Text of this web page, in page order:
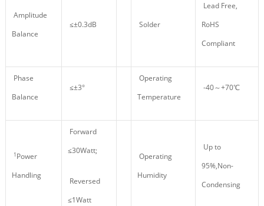
Amplitude
Balance
≤±0.3dB Solder
Lead Free,
RoHS
Compliant
Phase
Balance
≤±3°
Operating
Temperature
-40～+70℃
1 Power
Handling
Forward
≤30Watt;
Reversed
≤1Watt
Operating
Humidity
Up to
95%,Non-
Condensing